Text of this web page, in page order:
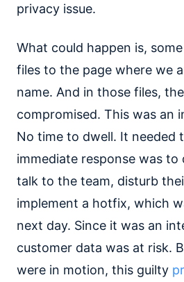
privacy issue.
What could happen is,
files to the page where we
name. And in those files,
compromised. This was an
No time to dwell. It needed
immediate response was to
talk to the team, disturb
implement a hotfix, which
next day. Since it was an
customer data was at risk.
were in motion, this guilty